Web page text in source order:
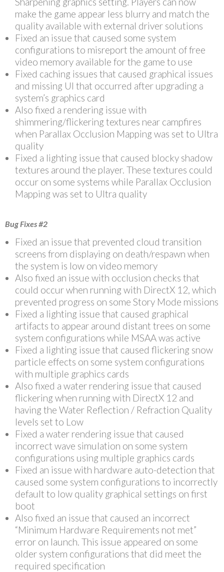
make the game appear less blurry and match the
quality available with external driver solutions
Fixed an issue that caused some system
configurations to misreport the amount of free
video memory available for the game to use
Fixed caching issues that caused graphical issues
and missing UI that occurred after upgrading a
system’s graphics card
Also fixed a rendering issue with
shimmering/flickering textures near campfires
when Parallax Occlusion Mapping was set to Ultra
quality
Fixed a lighting issue that caused blocky shadow
textures around the player. These textures could
occur on some systems while Parallax Occlusion
Mapping was set to Ultra quality
Bug Fixes #2
Fixed an issue that prevented cloud transition
screens from displaying on death/respawn when
the system is low on video memory
Also fixed an issue with occlusion checks that
could occur when running with DirectX 12, which
prevented progress on some Story Mode missions
Fixed a lighting issue that caused graphical
artifacts to appear around distant trees on some
system configurations while MSAA was active
Fixed a lighting issue that caused flickering snow
particle effects on some system configurations
with multiple graphics cards
Also fixed a water rendering issue that caused
flickering when running with DirectX 12 and
having the Water Reflection / Refraction Quality
levels set to Low
Fixed a water rendering issue that caused
incorrect wave simulation on some system
configurations using multiple graphics cards
Fixed an issue with hardware auto-detection that
caused some system configurations to incorrectly
default to low quality graphical settings on first
boot
Also fixed an issue that caused an incorrect
“Minimum Hardware Requirements not met”
error on launch. This issue appeared on some
older system configurations that did meet the
required specification